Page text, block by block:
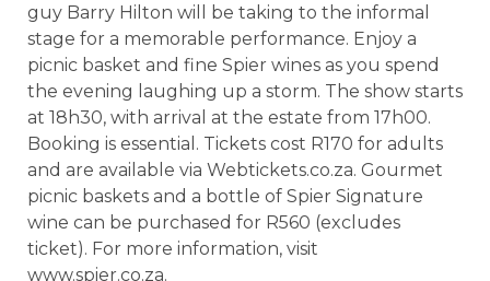
guy Barry Hilton will be taking to the informal
stage for a memorable performance. Enjoy a
picnic basket and fine Spier wines as you spend
the evening laughing up a storm. The show starts
at 18h30, with arrival at the estate from 17h00.
Booking is essential. Tickets cost R170 for adults
and are available via Webtickets.co.za. Gourmet
picnic baskets and a bottle of Spier Signature
wine can be purchased for R560 (excludes
ticket). For more information, visit
www.spier.co.za.